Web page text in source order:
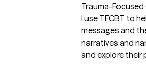
Trauma-Focused
I use TFCBT to
messages and
narratives and
and explore their